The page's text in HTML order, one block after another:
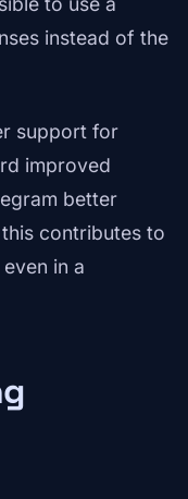
instead of the
support for
improved
better
contributes to
in a